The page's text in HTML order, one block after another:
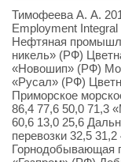
Тимофеева А. А.
Employment
Нефтяная
никель» (РФ)
«Новошип» (РФ)
«Русал» (РФ)
Приморское
86,4 77,6 50,0 71,3
60,6 13,0 25,6
перевозки 32,5
Горнодобывающая